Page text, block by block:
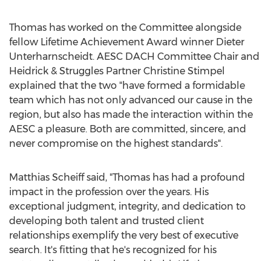
Thomas has worked on the Committee alongside
fellow Lifetime Achievement Award winner Dieter
Unterharnscheidt. AESC DACH Committee Chair and
Heidrick & Struggles Partner Christine Stimpel
explained that the two "have formed a formidable
team which has not only advanced our cause in the
region, but also has made the interaction within the
AESC a pleasure. Both are committed, sincere, and
never compromise on the highest standards".
Matthias Scheiffsaid, "Thomas has had a profound
impact in the profession over the years. His
exceptional judgment, integrity, and dedication to
developing both talent and trusted client
relationships exemplify the very best of executive
search. It's fitting that he's recognized for his